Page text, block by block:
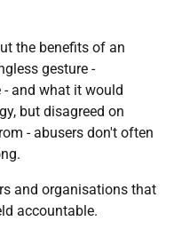
the benefits of an
gesture -
and what it would
but disagreed on
- abusers don't often
and organisations that
accountable.